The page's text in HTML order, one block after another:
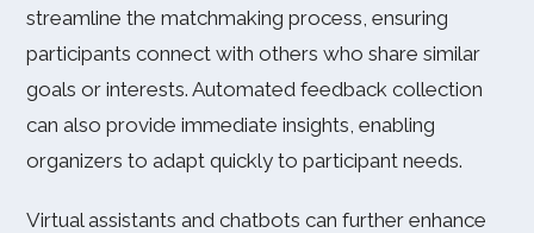
streamline the matchmaking process, ensuring
participants connect with others who share similar
goals or interests. Automated feedback collection
can also provide immediate insights, enabling
organizers to adapt quickly to participant needs.
Virtual assistants and chatbots can further enhance